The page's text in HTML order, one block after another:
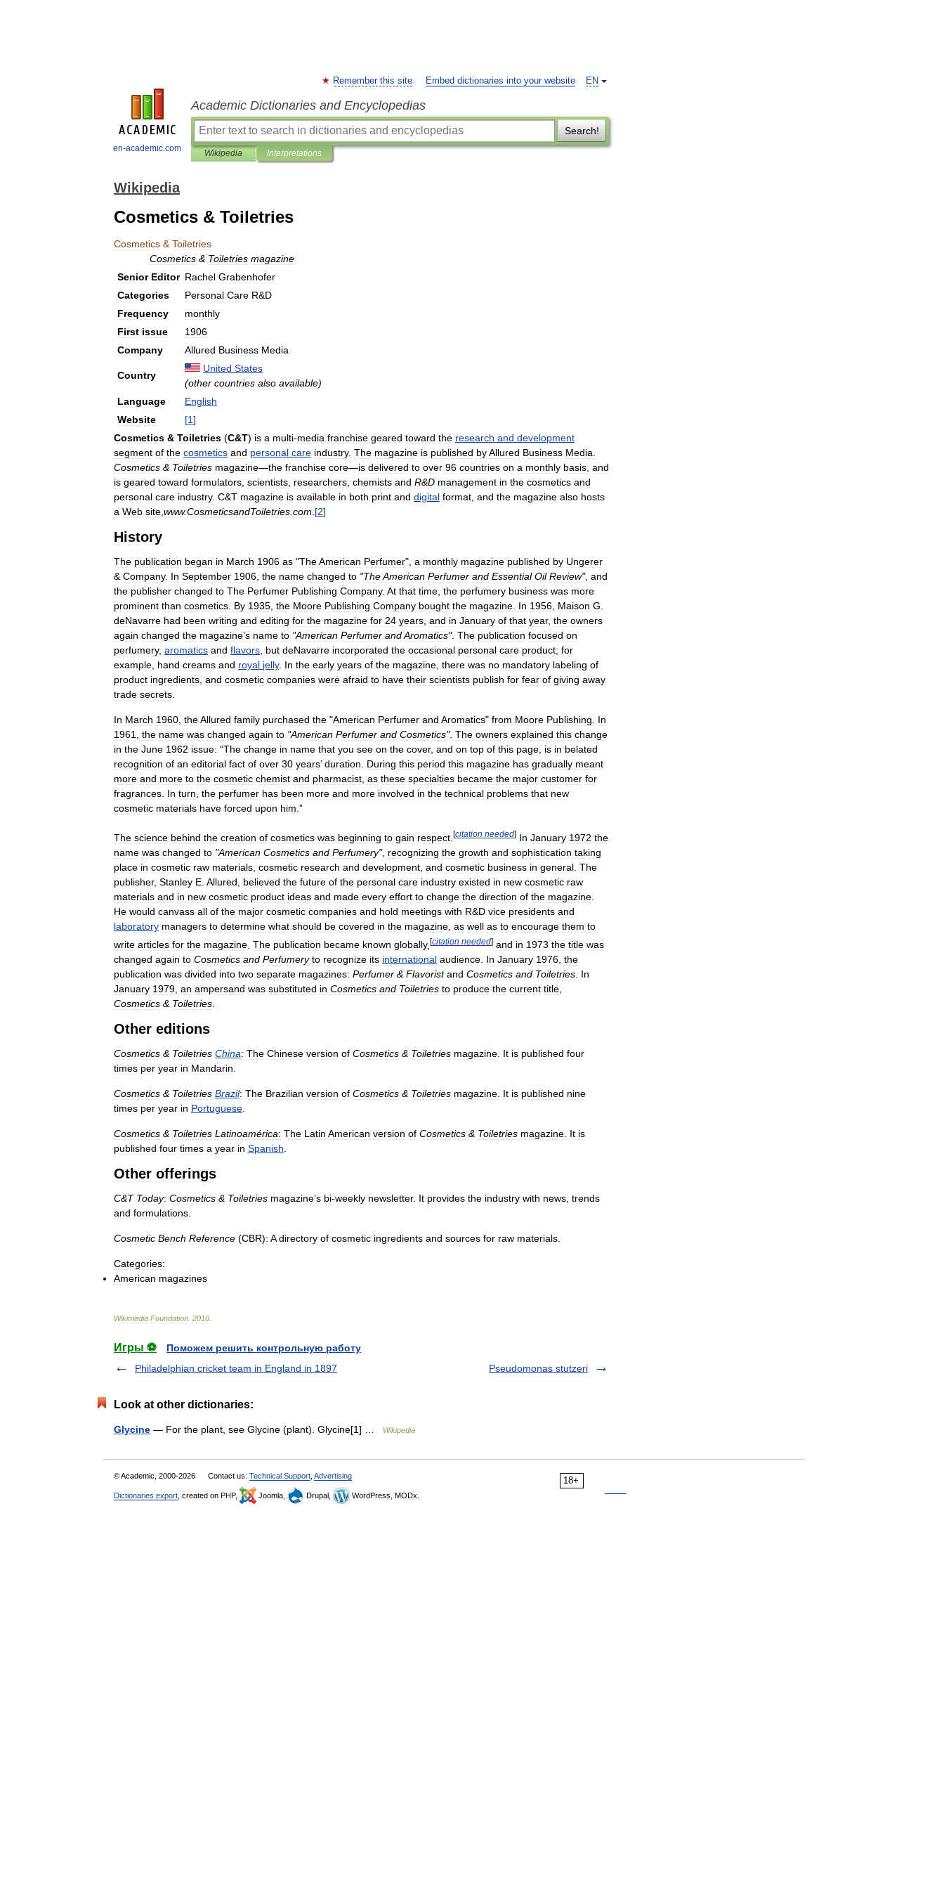
en-academic.com
EN
Remember this site Embed dictionaries into your website
Academic Dictionaries and Encyclopedias
Search!
Wikipedia Interpretations
Wikipedia
Cosmetics & Toiletries
Cosmetics & Toiletries
Cosmetics & Toiletries magazine
Senior Editor Rachel Grabenhofer
Categories
Personal Care R&D
Frequency
monthly
First issue
1906
Company
Allured Business Media
Country
United States
(other countries also available)
Language
English
Website
[1]
Cosmetics & Toiletries (C&T) is a multi-media franchise geared toward the research and development
segment of the cosmetics and personal care industry. The magazine is published byAllured Business Media
Cosmetics & Toiletries magazine—the franchise core—is delivered to over 96 countries on a monthly basis and
is geared toward formulators scientists researchers chemists and R&D management in the cosmetics and
personal care industry. C&T magazine is available in both print and digital format and the magazine also hosts
a Web site www.CosmeticsandToiletries com [2]
History
The publication began in March 1906 as "TheAmerican Perfumer", a monthly magazine published by Ungerer
& Company. In September 1906 the name changed to "TheAmerican Perfumer and Essential Oil Review", and
the publisher changed to The Perfumer Publishing Company. At that time the perfumery business was more
prominent than cosmetics By 1935 the Moore Publishing Company bought the magazine In 1956 Maison G
deNavarre had been writing and editing for the magazine for 24 years and in January of that year, the owners
again changed the magazine’s name to "American Perfumer andAromatics". The publication focused on
perfumery, aromatics and flavors but deNavarre incorporated the occasional personal care product; for
example hand creams and royal jelly. In the early years of the magazine there was no mandatory labeling of
product ingredients and cosmetic companies were afraid to have their scientists publish for fear of giving away
trade secrets
In March 1960 theAllured family purchased the "American Perfumer and Aromatics" from Moore Publishing
In
1961
the name was changed again to "American Perfumer and Cosmetics". The owners explained this change
in the June 1962 issue: “The change in name that you see on the cover, and on top of this page is in belated
recognition of an editorial fact of over 30 years’duration During this period this magazine has gradually meant
more and more to the cosmetic chemist and pharmacist as these specialties became the major customer for
fragrances In turn the perfumer has been more and more involved in the technical problems that new
cosmetic materials have forced upon him .”
The science behind the creation of cosmetics was beginning to gain respect [citation needed] In January 1972 the
name was changed to "American Cosmetics and Perfumery", recognizing the growth and sophistication taking
place in cosmetic raw materials cosmetic research and development and cosmetic business in general The
publisher, Stanley E Allured believed the future of the personal care industry existed in new cosmetic raw
materials and in new cosmetic product ideas and made every effort to change the direction of the magazine
He would canvass all of the major cosmetic companies and hold meetings with R&D vice presidents and
laboratory managers to determine what should be covered in the magazine as well as to encourage them to
write articles for the magazine The publication became known globally, [citation needed] and in 1973 the title was
changed again to Cosmetics and Perfumery to recognize its international audience. In January 1976, the
publication was divided into two separate magazines: Perfumer & Flavorist and Cosmetics and Toiletries. In
January 1979, an ampersand was substituted in Cosmetics and Toiletries to produce the current title,
Cosmetics & Toiletries.
Other editions
Cosmetics & Toiletries China: The Chinese version of Cosmetics & Toiletries magazine. It is published four
times per year in Mandarin.
Cosmetics & Toiletries Brazil: The Brazilian version of Cosmetics & Toiletries magazine. It is published nine
times per year in Portuguese.
Cosmetics & Toiletries Latinoamérica: The Latin American version of Cosmetics & Toiletries magazine. It is
published four times a year in Spanish.
Other offerings
C&T Today: Cosmetics & Toiletries magazine’s bi-weekly newsletter. It provides the industry with news, trends
and formulations.
Cosmetic Bench Reference (CBR): A directory of cosmetic ingredients and sources for raw materials.
Categories:
American magazines
Wikimedia Foundation 2010
Игры ⚽
Поможем решить контрольную работу
Philadelphian cricket team in England in 1897
Pseudomonas stutzeri
Look at other dictionaries:
Glycine — For the plant, see Glycine (plant). Glycine[1] … Wikipedia
18+
© Academic, 2000-2026 Contact us: Technical Support Advertising
Dictionaries export , created on PHP, Joomla, Drupal, WordPress, MODx.